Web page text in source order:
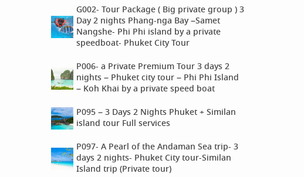
G002- Tour Package ( Big private group ) 3
Day 2 nights Phang-nga Bay –Samet
Nangshe- Phi Phi island by a private
speedboat- Phuket City Tour
P006- a Private Premium Tour 3 days 2
nights – Phuket city tour – Phi Phi Island
– Koh Khai by a private speed boat
P095 – 3 Days 2 Nights Phuket + Similan
island tour Full services
P097- A Pearl of the Andaman Sea trip- 3
days 2 nights- Phuket City tour-Similan
Island trip (Private tour)